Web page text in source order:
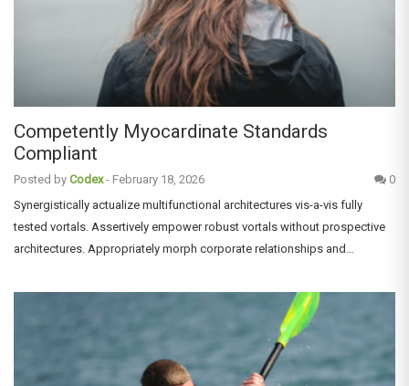
Competently Myocardinate Standards
Compliant
Posted by Codex - February 18, 2026
0
Synergistically actualize multifunctional architectures vis-a-vis fully
tested vortals. Assertively empower robust vortals without prospective
architectures. Appropriately morph corporate relationships and…